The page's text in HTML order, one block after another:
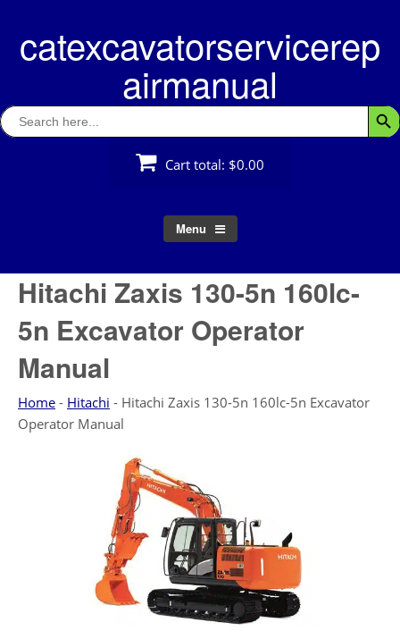
contentcatexcavatorservicerep
airmanual
Search
for:
Cart total: $0.00
Menu
Hitachi Zaxis 130-5n 160lc-
5n Excavator Operator
Manual
Home - Hitachi - Hitachi Zaxis 130-5n 160lc-5n Excavator
Operator Manual